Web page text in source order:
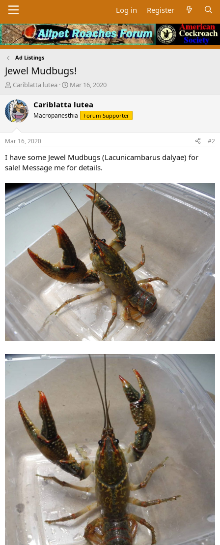
Log in Register
Ad Listings
Jewel Mudbugs!
T
r
e
a
d
t
a
r
t
e
r
Cariblatta lutea
S
a
r
t
t
e
Mar 16, 2020
Cariblatta lutea
Macropanesthia Forum Supporter
Mar 16, 2020 #2
I have some Jewel Mudbugs (Lacunicambarus dalyae) for
sale! Message me for details.